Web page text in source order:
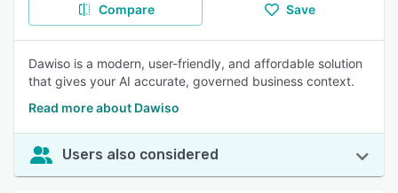
Compare Save
Dawiso is a modern, user-friendly, and affordable solution
that gives your AI accurate, governed business context.
Read more about Dawiso
Users also considered